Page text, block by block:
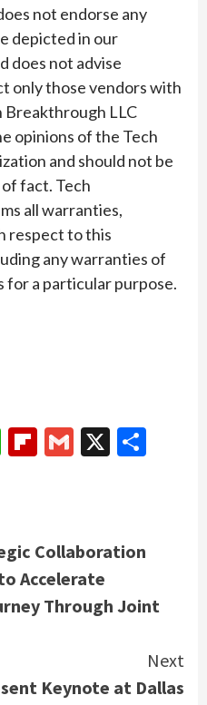
not endorse any
depicted in our
does not advise
only those vendors with
Breakthrough LLC
opinions of the Tech
and should not be
fact. Tech
all warranties,
respect to this
any warranties of
a particular purpose.
WhatsApp
Flipboard
Gmail
X
Collaboration
Accelerate
Through Joint
Next
Keynote at Dallas